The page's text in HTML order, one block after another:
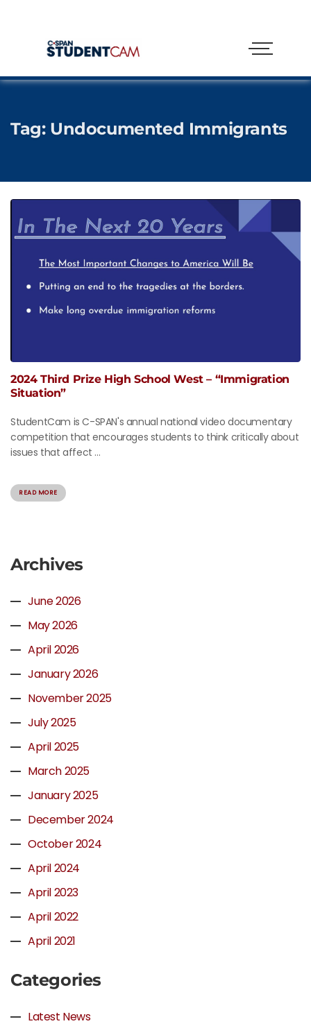
Tag: Undocumented Immigrants
2024 Third Prize High School West – “Immigration
Situation”
StudentCam is C-SPAN's annual national video documentary
competition that encourages students to think critically about
issues that affect ...
READ MORE
Archives
June 2026
May 2026
April 2026
January 2026
November 2025
July 2025
April 2025
March 2025
January 2025
December 2024
October 2024
April 2024
April 2023
April 2022
April 2021
Categories
Latest News